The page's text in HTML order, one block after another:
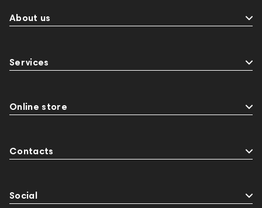
About us
Services
Online store
Contacts
Social